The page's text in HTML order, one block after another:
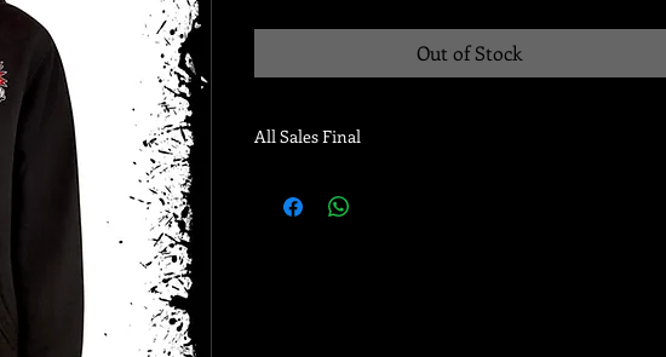
Out of Stock
All Sales Final
for pick up or will ship within 10-12 business days of this